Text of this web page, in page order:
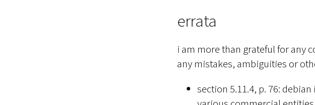
errata
i am more than grateful for any
any mistakes, ambiguities or
section 5.11.4, p. 76: